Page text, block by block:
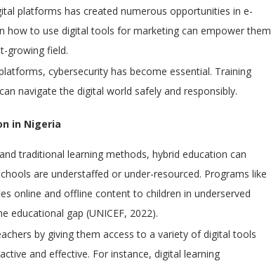
platforms has created numerous opportunities in e-
how to use digital tools for marketing can empower them
growing field.
cybersecurity has become essential. Training
navigate the digital world safely and responsibly.
in Nigeria
traditional learning methods, hybrid education can
are understaffed or under-resourced. Programs like
online and offline content to children in underserved
educational gap (UNICEF, 2022).
by giving them access to a variety of digital tools
and effective. For instance, digital learning